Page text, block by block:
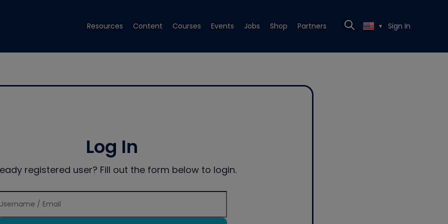
Resources Content Courses Events Jobs Shop Partners ▼ Sign In
Log In
registered user? Fill out the form below to login.